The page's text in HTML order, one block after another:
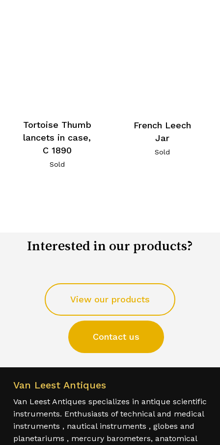
Tortoise Thumb
lancets in case,
C 1890
Sold
French Leech
Jar
Sold
Interested in our products?
View our products
Contact us
Van Leest Antiques
Van Leest Antiques specializes in antique scientific
instruments. Enthusiasts of technical and medical
instruments , nautical instruments , globes and
planetariums , mercury barometers, anatomical